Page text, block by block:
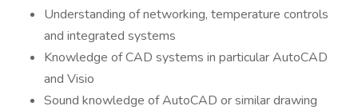
Understanding of networking, temperature controls
and integrated systems
Knowledge of CAD systems in particular AutoCAD
and Visio
Sound knowledge of AutoCAD or similar drawing